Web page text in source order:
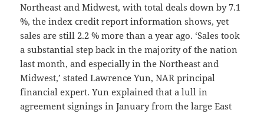
Northeast and Midwest, with total deals down by 7.1
%, the index credit report information shows, yet
sales are still 2.2 % more than a year ago. ‘Sales took
a substantial step back in the majority of the nation
last month, and especially in the Northeast and
Midwest,’ stated Lawrence Yun, NAR principal
financial expert. Yun explained that a lull in
agreement signings in January from the large East